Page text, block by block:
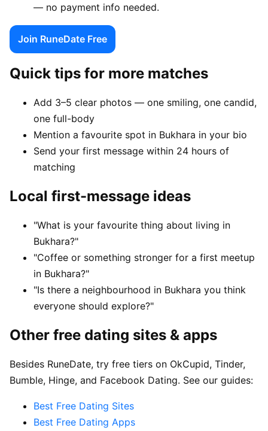
— no payment info needed.
Join RuneDate Free
Quick tips for more matches
Add 3–5 clear photos — one smiling, one candid,
one full-body
Mention a favourite spot in Bukhara in your bio
Send your first message within 24 hours of
matching
Local first-message ideas
"What is your favourite thing about living in
Bukhara?"
"Coffee or something stronger for a first meetup
in Bukhara?"
"Is there a neighbourhood in Bukhara you think
everyone should explore?"
Other free dating sites & apps
Besides RuneDate, try free tiers on OkCupid, Tinder,
Bumble, Hinge, and Facebook Dating. See our guides:
Best Free Dating Sites
Best Free Dating Apps